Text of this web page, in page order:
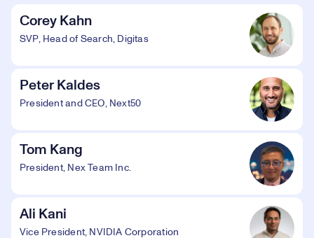
Corey Kahn
SVP, Head of Search, Digitas
Peter Kaldes
President and CEO, Next50
Tom Kang
President, Nex Team Inc.
Ali Kani
Vice President, NVIDIA Corporation